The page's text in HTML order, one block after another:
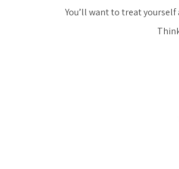
You’ll want to treat